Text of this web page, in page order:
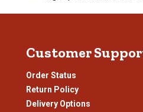
Customer
Order Status
Return Policy
Delivery Options